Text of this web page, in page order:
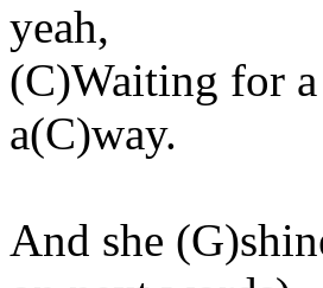
yeah,
(C)Waiting for
a(C)way.
And she